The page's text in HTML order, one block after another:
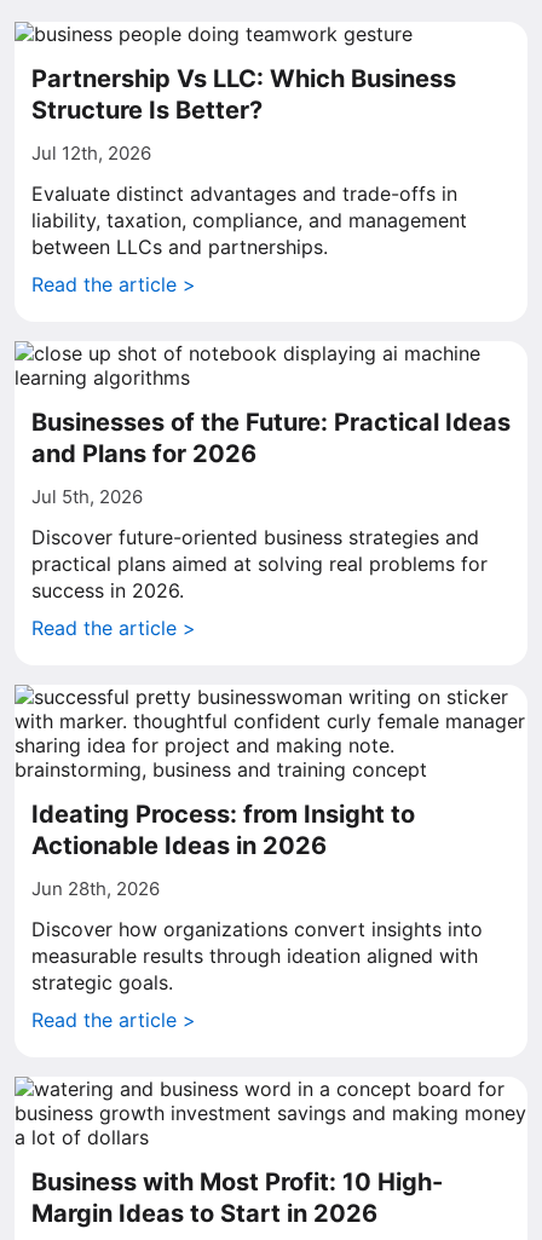
Partnership Vs LLC: Which Business
Structure Is Better?
Jul 12th, 2026
Evaluate distinct advantages and trade-offs in
liability, taxation, compliance, and management
between LLCs and partnerships.
Read the article >
Businesses of the Future: Practical Ideas
and Plans for 2026
Jul 5th, 2026
Discover future-oriented business strategies and
practical plans aimed at solving real problems for
success in 2026.
Read the article >
Ideating Process: from Insight to
Actionable Ideas in 2026
Jun 28th, 2026
Discover how organizations convert insights into
measurable results through ideation aligned with
strategic goals.
Read the article >
Business with Most Profit: 10 High-
Margin Ideas to Start in 2026